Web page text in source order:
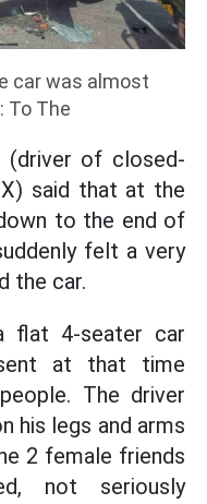
car was almost
To The
(driver of closed-
said that at the
to the end of
felt a very
the car.
flat 4-seater car
at that time
The driver
his legs and arms
2 female friends
not seriously